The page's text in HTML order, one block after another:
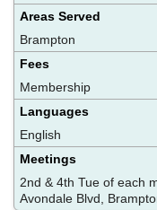
Areas Served
Brampton
Fees
Membership
Languages
English
Meetings
2nd & 4th Tue of each
Avondale Blvd,